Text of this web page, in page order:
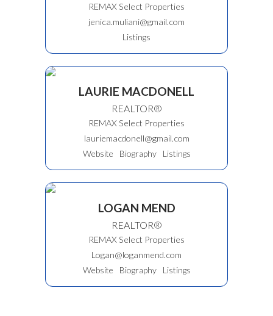
REMAX Select Properties
jenica.muliani@gmail.com
Listings
LAURIE MACDONELL
REALTOR®
REMAX Select Properties
lauriemacdonell@gmail.com
Website
Biography Listings
LOGAN MEND
REALTOR®
REMAX Select Properties
Logan@loganmend.com
Website
Biography Listings